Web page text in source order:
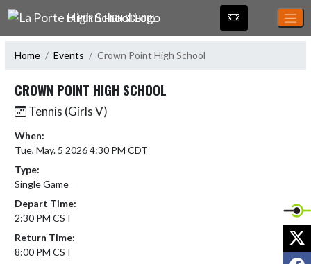
Skip Navigation Menu
LA PORTE HIGH SCHOOL
Home Events Crown Point High School
CROWN POINT HIGH SCHOOL
Tennis (Girls V)
When:
Tue, May. 5 2026 4:30 PM CDT
Type:
Single Game
Depart Time:
2:30 PM CST
Return Time:
8:00 PM CST